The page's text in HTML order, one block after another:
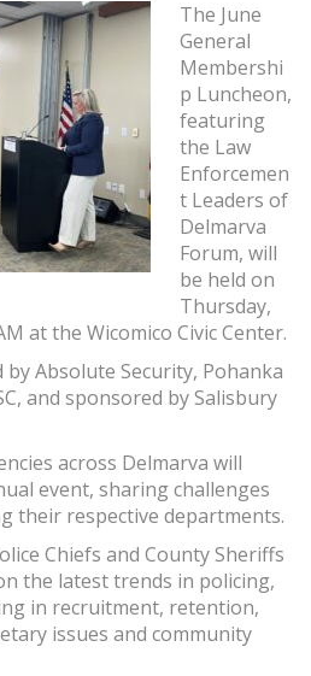
The June
General
Membershi
p Luncheon,
featuring
the Law
Enforcemen
t Leaders of
Delmarva
Forum, will
be held on
Thursday,
at the Wicomico Civic Center.
Absolute Security, Pohanka
and sponsored by Salisbury
across Delmarva will
event, sharing challenges
their respective departments.
Chiefs and County Sheriffs
the latest trends in policing,
in recruitment, retention,
issues and community